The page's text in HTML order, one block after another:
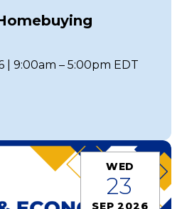
| 9:00am – 5:00pm EDT
WED
23
SEP 2026